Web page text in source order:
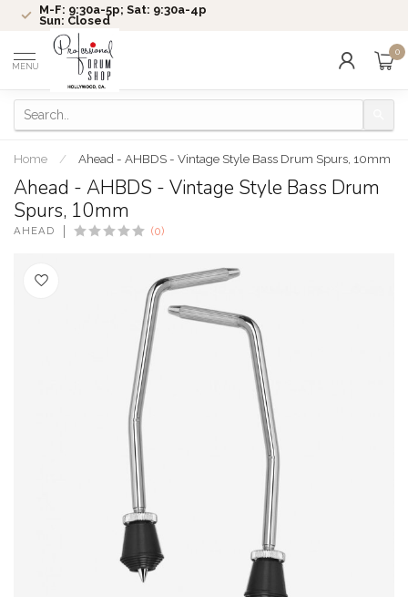
M-F: 9:30a-5p; Sat: 9:30a-4p
Sun: Closed
MENU
0
Home / Ahead - AHBDS - Vintage Style Bass Drum Spurs, 10mm
Ahead - AHBDS - Vintage Style Bass Drum
Spurs, 10mm
AHEAD (0)